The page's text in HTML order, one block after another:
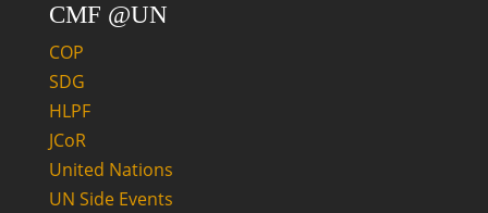
CMF @UN
COP
SDG
HLPF
JCoR
United Nations
UN Side Events